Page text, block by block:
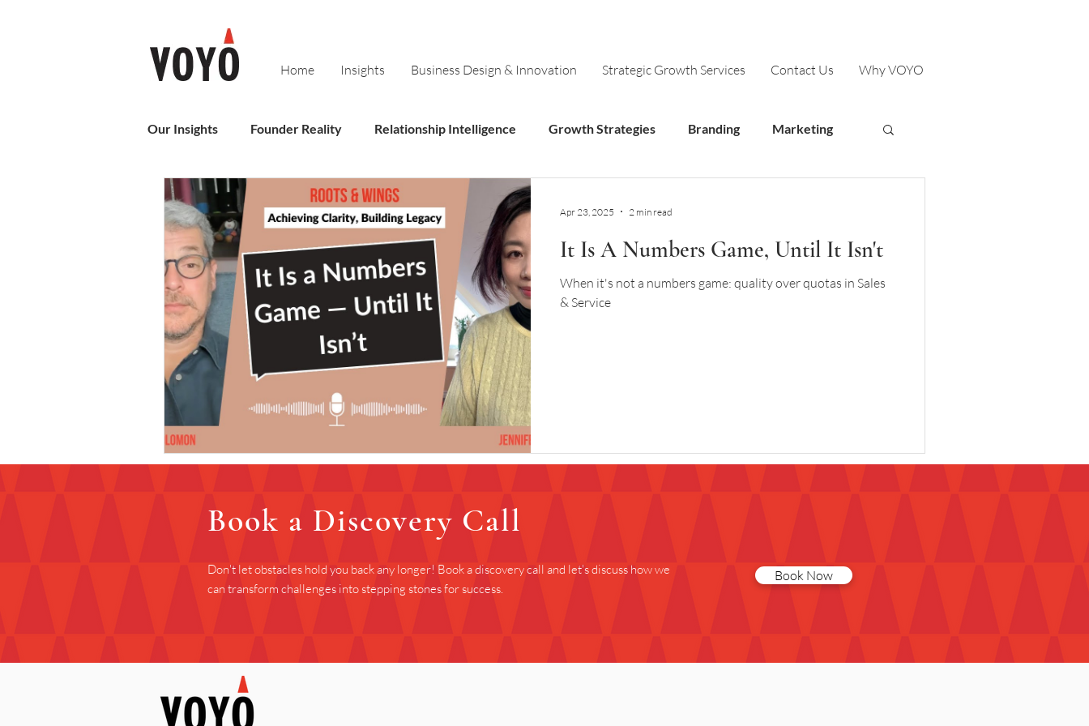
Home Insights Business Design & Innovation Strategic Growth Services Contact Us Why VOYO
Our Insights Founder Reality Relationship Intelligence Growth Strategies Branding Marketing
Sales Business Operating Models Innovation
It Is A Numbers Game, Until It Isn't
When it's not a numbers game: quality over quotas in Sales
& Service
Apr 23, 2025 2 min read
Book a Discovery Call
Don't let obstacles hold you back any longer! Book a discovery call and let's discuss how we
can transform challenges into stepping stones for success.
Book Now